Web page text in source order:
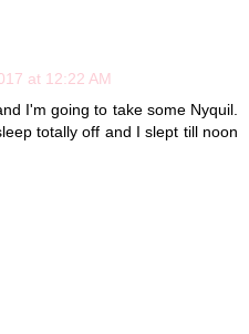
at 12:22 AM
I'm going to take some Nyquil.
totally off and I slept till noon